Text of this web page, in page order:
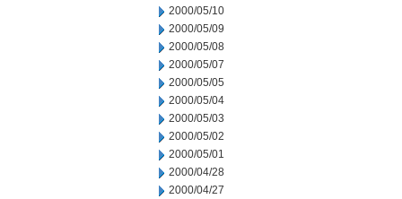
2000/05/10
2000/05/09
2000/05/08
2000/05/07
2000/05/05
2000/05/04
2000/05/03
2000/05/02
2000/05/01
2000/04/28
2000/04/27